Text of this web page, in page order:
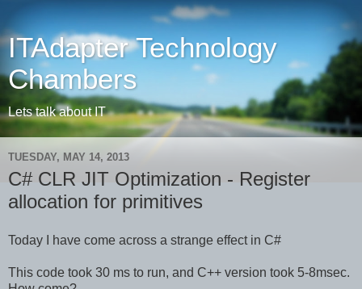
ITAdapter Technology
Chambers
Lets talk about IT
TUESDAY, MAY 14, 2013
C# CLR JIT Optimization - Register
allocation for primitives
Today I have come across a strange effect in C#
This code took 30 ms to run, and C++ version took 5-8msec.